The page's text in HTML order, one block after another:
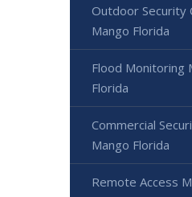
Outdoor Security
Mango Florida
Flood Monitoring
Florida
Commercial
Mango Florida
Remote Access